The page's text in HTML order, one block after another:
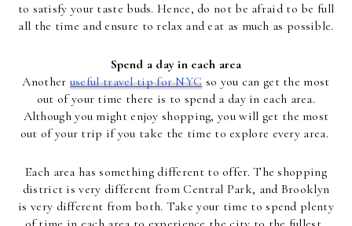
to satisfy your taste buds. Hence, do not be afraid to be full
all the time and ensure to relax and eat as much as possible.
Spend a day in each area
Another useful travel tip for NYC so you can get the most
out of your time there is to spend a day in each area.
Although you might enjoy shopping, you will get the most
out of your trip if you take the time to explore every area.
Each area has something different to offer. The shopping
district is very different from Central Park, and Brooklyn
is very different from both. Take your time to spend plenty